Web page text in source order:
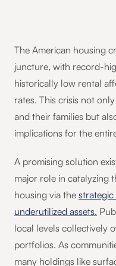
The American housing
juncture, with record-
historically low rental
rates. This crisis not
and their families but
implications for the
A promising solution
major role in catalyzing
housing via the
underutilized assets.
local levels collectively
portfolios. As
many holdings like